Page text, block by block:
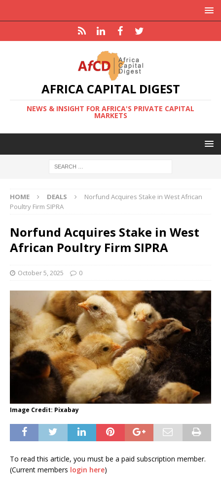
AFRICA CAPITAL DIGEST
NEWS & INSIGHT FOR AFRICA'S PRIVATE CAPITAL
MARKETS
HOME DEALS
Norfund Acquires Stake in West African
Poultry Firm SIPRA
Norfund Acquires Stake in West
African Poultry Firm SIPRA
October 5, 2025 0
Image Credit: Pixabay
To read this article, you must be a paid subscription member.
(Current members login here)